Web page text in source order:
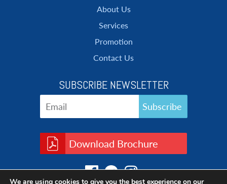
About Us
Services
Promotion
Contact Us
SUBSCRIBE NEWSLETTER
Download Brochure
We are using cookies to give you the best experience on our